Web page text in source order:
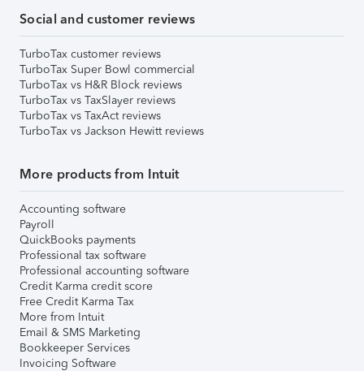
Social and customer reviews
TurboTax customer reviews
TurboTax Super Bowl commercial
TurboTax vs H&R Block reviews
TurboTax vs TaxSlayer reviews
TurboTax vs TaxAct reviews
TurboTax vs Jackson Hewitt reviews
More products from Intuit
Accounting software
Payroll
QuickBooks payments
Professional tax software
Professional accounting software
Credit Karma credit score
Free Credit Karma Tax
More from Intuit
Email & SMS Marketing
Bookkeeper Services
Invoicing Software